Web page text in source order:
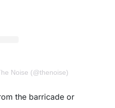
Noise (@thenoise)
the barricade or